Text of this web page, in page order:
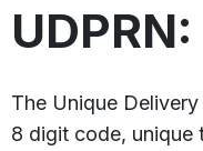
UDPRN:
The Unique
8 digit code, unique